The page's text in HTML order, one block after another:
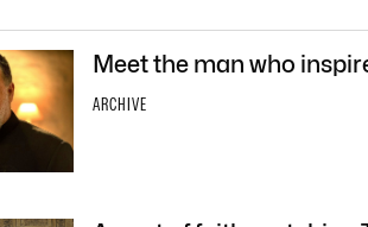
Meet the man who
ARCHIVE